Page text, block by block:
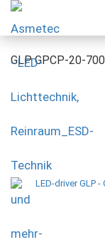
GLP GPCP-20-